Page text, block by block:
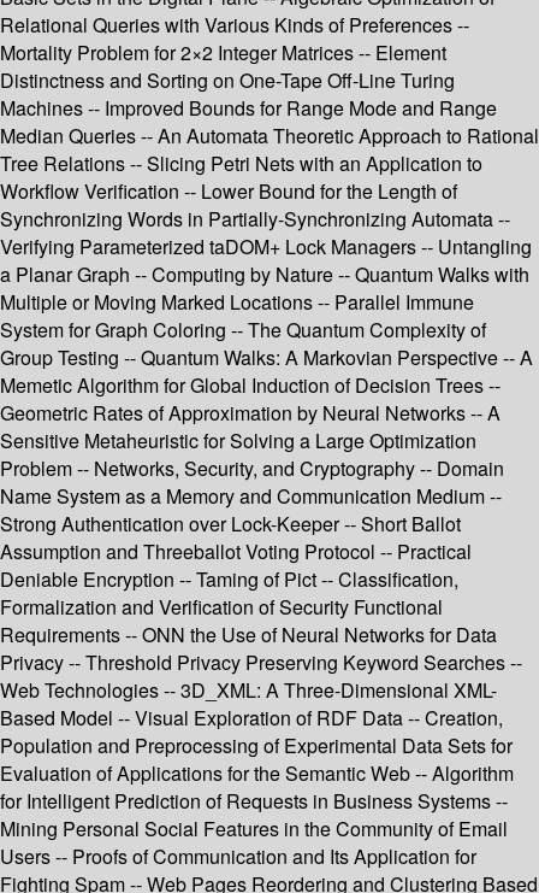
Relational Queries with Various Kinds of Preferences --
Mortality Problem for 2×2 Integer Matrices -- Element
Distinctness and Sorting on One-Tape Off-Line Turing
Machines -- Improved Bounds for Range Mode and Range
Median Queries -- An Automata Theoretic Approach to Rational
Tree Relations -- Slicing Petri Nets with an Application to
Workflow Verification -- Lower Bound for the Length of
Synchronizing Words in Partially-Synchronizing Automata --
Verifying Parameterized taDOM+ Lock Managers -- Untangling
a Planar Graph -- Computing by Nature -- Quantum Walks with
Multiple or Moving Marked Locations -- Parallel Immune
System for Graph Coloring -- The Quantum Complexity of
Group Testing -- Quantum Walks: A Markovian Perspective -- A
Memetic Algorithm for Global Induction of Decision Trees --
Geometric Rates of Approximation by Neural Networks -- A
Sensitive Metaheuristic for Solving a Large Optimization
Problem -- Networks, Security, and Cryptography -- Domain
Name System as a Memory and Communication Medium --
Strong Authentication over Lock-Keeper -- Short Ballot
Assumption and Threeballot Voting Protocol -- Practical
Deniable Encryption -- Taming of Pict -- Classification,
Formalization and Verification of Security Functional
Requirements -- ONN the Use of Neural Networks for Data
Privacy -- Threshold Privacy Preserving Keyword Searches --
Web Technologies -- 3D_XML: A Three-Dimensional XML-
Based Model -- Visual Exploration of RDF Data -- Creation,
Population and Preprocessing of Experimental Data Sets for
Evaluation of Applications for the Semantic Web -- Algorithm
for Intelligent Prediction of Requests in Business Systems --
Mining Personal Social Features in the Community of Email
Users -- Proofs of Communication and Its Application for
Fighting Spam -- Web Pages Reordering and Clustering Based